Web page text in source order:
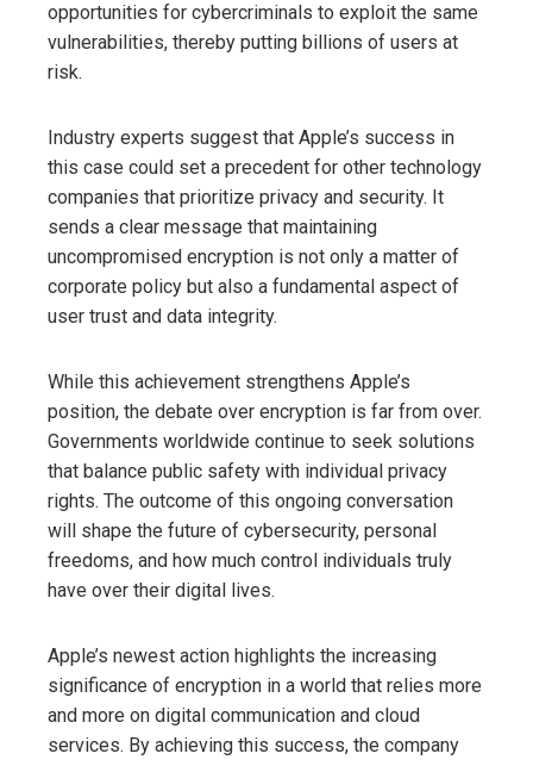
opportunities for cybercriminals to exploit the same
vulnerabilities, thereby putting billions of users at
risk.
Industry experts suggest that Apple’s success in
this case could set a precedent for other technology
companies that prioritize privacy and security. It
sends a clear message that maintaining
uncompromised encryption is not only a matter of
corporate policy but also a fundamental aspect of
user trust and data integrity.
While this achievement strengthens Apple’s
position, the debate over encryption is far from over.
Governments worldwide continue to seek solutions
that balance public safety with individual privacy
rights. The outcome of this ongoing conversation
will shape the future of cybersecurity, personal
freedoms, and how much control individuals truly
have over their digital lives.
Apple’s newest action highlights the increasing
significance of encryption in a world that relies more
and more on digital communication and cloud
services. By achieving this success, the company